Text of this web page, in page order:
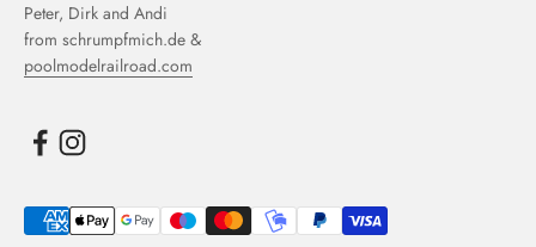
Peter, Dirk and Andi
from schrumpfmich.de &
poolmodelrailroad.com